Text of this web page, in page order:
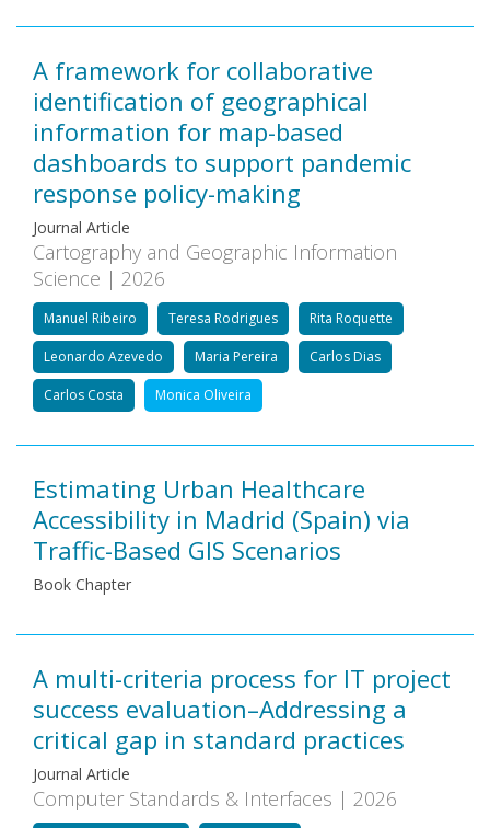
A framework for collaborative
identification of geographical
information for map-based
dashboards to support pandemic
response policy-making
Journal Article
Cartography and Geographic Information
Science | 2026
Manuel Ribeiro Teresa Rodrigues Rita Roquette
Leonardo Azevedo Maria Pereira Carlos Dias
Carlos Costa Monica Oliveira
Estimating Urban Healthcare
Accessibility in Madrid (Spain) via
Traffic-Based GIS Scenarios
Book Chapter
A multi-criteria process for IT project
success evaluation–Addressing a
critical gap in standard practices
Journal Article
Computer Standards & Interfaces | 2026